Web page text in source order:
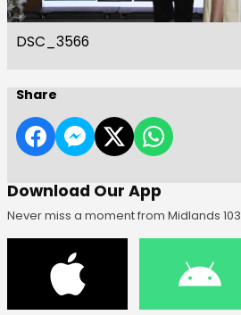
DSC_3566
Share
Download Our App
Never miss a moment from Midlands 103